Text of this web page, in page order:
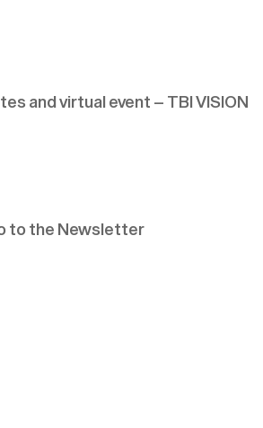
and virtual event – TBI VISION
to the Newsletter